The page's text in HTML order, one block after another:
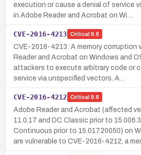
execution or cause a denial of service
in Adobe Reader and Acrobat on Wi…
CVE-2016-4213 Critical 9.8
CVE-2016-4213: A memory corruption
Reader and Acrobat on Windows and
attackers to execute arbitrary code or
service via unspecified vectors. A…
CVE-2016-4212 Critical 9.8
Adobe Reader and Acrobat (affected
11.0.17 and DC Classic prior to
Continuous prior to 15.017.20050) on
are vulnerable to CVE-2016-4212, a